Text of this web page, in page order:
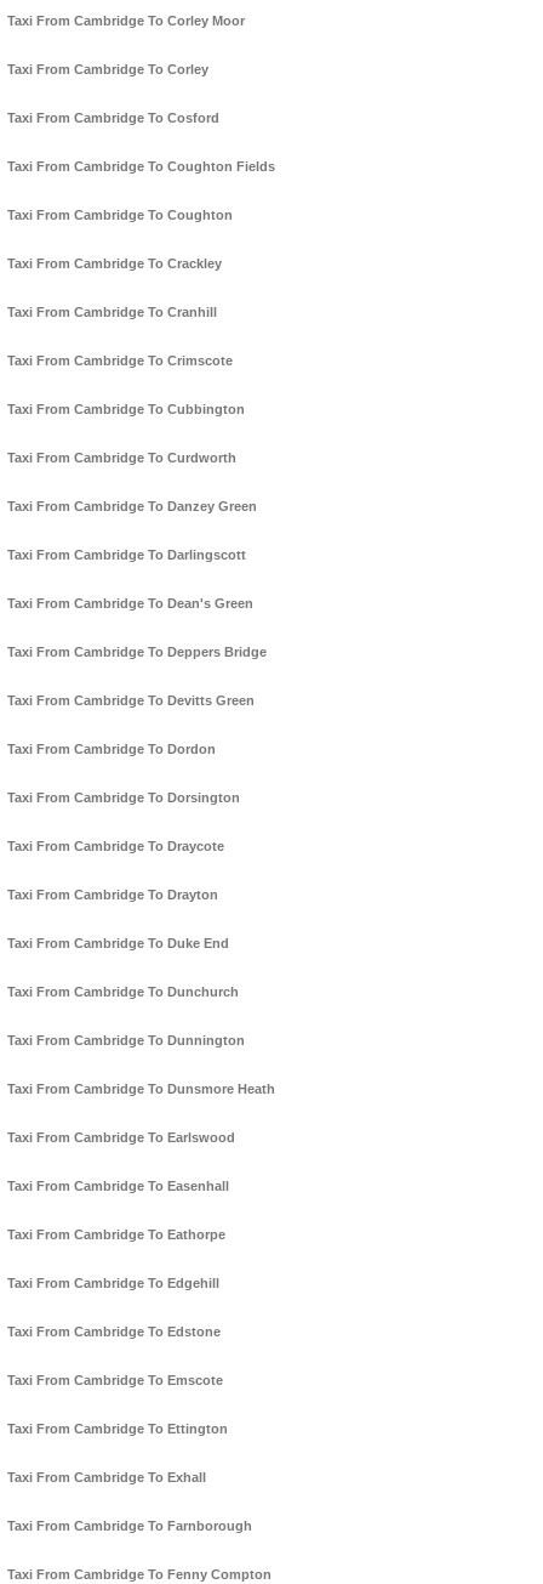
Taxi From Cambridge To Corley Moor
Taxi From Cambridge To Corley
Taxi From Cambridge To Cosford
Taxi From Cambridge To Coughton Fields
Taxi From Cambridge To Coughton
Taxi From Cambridge To Crackley
Taxi From Cambridge To Cranhill
Taxi From Cambridge To Crimscote
Taxi From Cambridge To Cubbington
Taxi From Cambridge To Curdworth
Taxi From Cambridge To Danzey Green
Taxi From Cambridge To Darlingscott
Taxi From Cambridge To Dean's Green
Taxi From Cambridge To Deppers Bridge
Taxi From Cambridge To Devitts Green
Taxi From Cambridge To Dordon
Taxi From Cambridge To Dorsington
Taxi From Cambridge To Draycote
Taxi From Cambridge To Drayton
Taxi From Cambridge To Duke End
Taxi From Cambridge To Dunchurch
Taxi From Cambridge To Dunnington
Taxi From Cambridge To Dunsmore Heath
Taxi From Cambridge To Earlswood
Taxi From Cambridge To Easenhall
Taxi From Cambridge To Eathorpe
Taxi From Cambridge To Edgehill
Taxi From Cambridge To Edstone
Taxi From Cambridge To Emscote
Taxi From Cambridge To Ettington
Taxi From Cambridge To Exhall
Taxi From Cambridge To Farnborough
Taxi From Cambridge To Fenny Compton